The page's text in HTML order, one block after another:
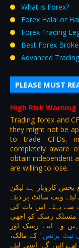
What is Forex?
Forex Halal or
Forex Trading
Best Forex
Advanced
PLEASE MUST
High Risk Warning
Trading forex and
they might not be
to trade CFDs,
completely aware
obtain independent
are willing to lose.
بخش کاروبار ہے لیکن
ویب سائٹ پر دیئے
سے پہلے اس بات کی
منسلک رسک کو اچھی
وہ اپنے رسک اور
نیٹ بزنس" کے مالک،
گے. اسی لیئے